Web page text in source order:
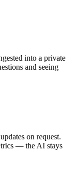
into a private
and seeing
on request.
— the AI stays